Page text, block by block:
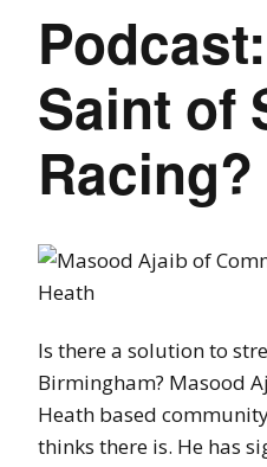
Saint of
Racing?
Is there a solution to
Birmingham? Masood
Heath based
thinks there is. He has